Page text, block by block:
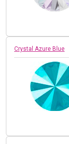
Crystal Azure Blue